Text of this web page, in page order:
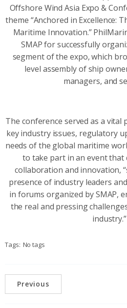
Offshore Wind Asia Expo &
theme “Anchored in Excellence:
Maritime Innovation.”
SMAP for successfully
segment of the expo, which
level assembly of ship
managers, and
The conference served as a
key industry issues, regulatory
needs of the global maritime
to take part in an event that
collaboration and innovation,
presence of industry leaders
in forums organized by SMAP,
the real and pressing
industry.”
Tags: No tags
Previous